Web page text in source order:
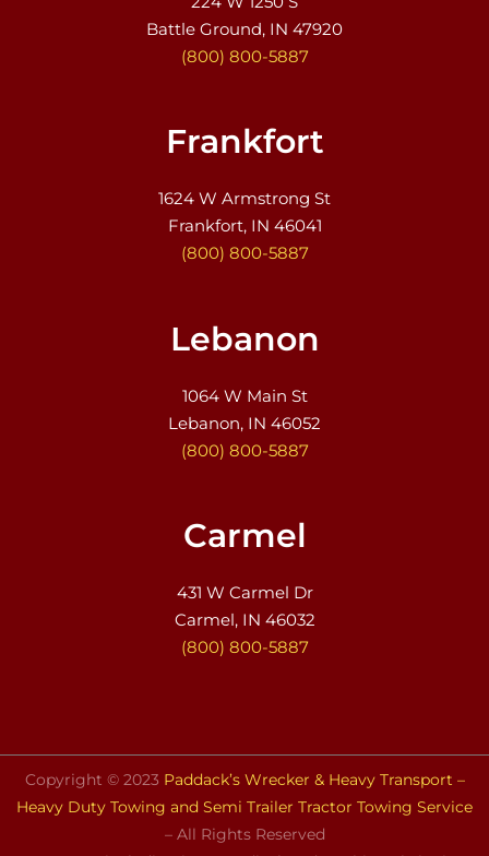
Battle Ground, IN 47920
(800) 800-5887
Frankfort
1624 W Armstrong St
Frankfort, IN 46041
(800) 800-5887
Lebanon
1064 W Main St
Lebanon, IN 46052
(800) 800-5887
Carmel
431 W Carmel Dr
Carmel, IN 46032
(800) 800-5887
Copyright © 2023 Paddack’s Wrecker & Heavy Transport –
Heavy Duty Towing and Semi Trailer Tractor Towing Service
– All Rights Reserved